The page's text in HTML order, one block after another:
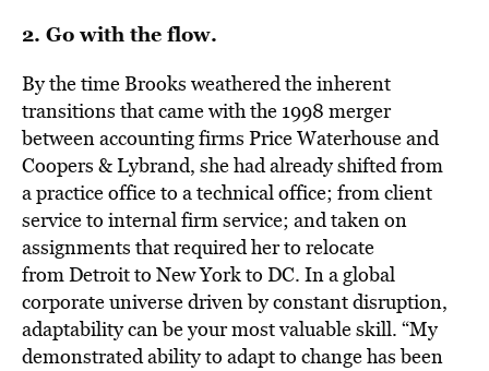
2. Go with the flow.
By the time Brooks weathered the inherent
transitions that came with the 1998 merger
between accounting firms Price Waterhouse and
Coopers & Lybrand, she had already shifted from
a practice office to a technical office; from client
service to internal firm service; and taken on
assignments that required her to relocate
from Detroit to New York to DC. In a global
corporate universe driven by constant disruption,
adaptability can be your most valuable skill. “My
demonstrated ability to adapt to change has been